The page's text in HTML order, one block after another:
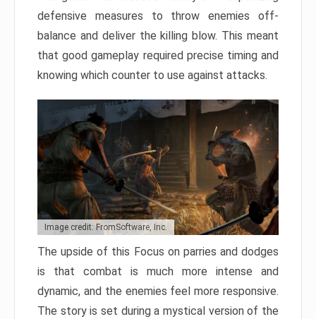
defensive measures to throw enemies off-
balance and deliver the killing blow. This meant
that good gameplay required precise timing and
knowing which counter to use against attacks.
Image credit: FromSoftware, Inc.
The upside of this Focus on parries and dodges
is that combat is much more intense and
dynamic, and the enemies feel more responsive.
The story is set during a mystical version of the